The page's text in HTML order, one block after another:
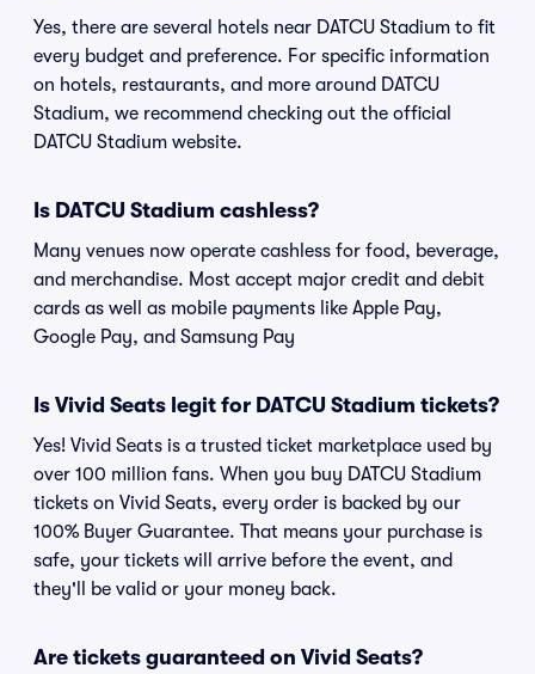
Yes, there are several hotels near DATCU Stadium to fit
every budget and preference. For specific information
on hotels, restaurants, and more around DATCU
Stadium, we recommend checking out the official
DATCU Stadium website.
Is DATCU Stadium cashless?
Many venues now operate cashless for food, beverage,
and merchandise. Most accept major credit and debit
cards as well as mobile payments like Apple Pay,
Google Pay, and Samsung Pay
Is Vivid Seats legit for DATCU Stadium tickets?
Yes! Vivid Seats is a trusted ticket marketplace used by
over 100 million fans. When you buy DATCU Stadium
tickets on Vivid Seats, every order is backed by our
100% Buyer Guarantee. That means your purchase is
safe, your tickets will arrive before the event, and
they'll be valid or your money back.
Are tickets guaranteed on Vivid Seats?